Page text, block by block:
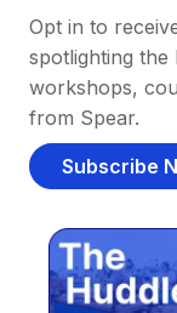
Opt in to
spotlighting the
workshops,
from Spear.
Subscribe